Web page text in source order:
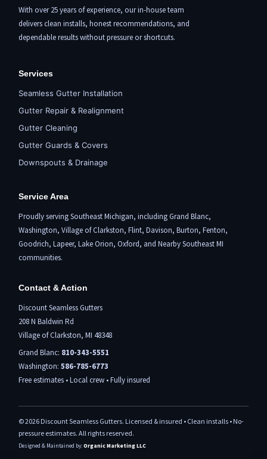
With over 25 years of experience, our in-house team
delivers clean installs, honest recommendations, and
dependable results without pressure or shortcuts.
Services
Seamless Gutter Installation
Gutter Repair & Realignment
Gutter Cleaning
Gutter Guards & Covers
Downspouts & Drainage
Service Area
Proudly serving Southeast Michigan, includingGrand Blanc,
Washington, Village of Clarkston, Flint, Davison, Burton, Fenton,
Goodrich, Lapeer, Lake Orion, Oxford, and Nearby Southeast MI
communities.
Contact & Action
Discount Seamless Gutters
208 N Baldwin Rd
Village of Clarkston, MI 48348
Grand Blanc: 810-343-5551
Washington: 586-785-6773
Free estimates • Local crew • Fully insured
©2026 Discount Seamless Gutters. Licensed & insured • Clean installs • No-
pressure estimates. All rights reserved.
Designed & Maintained by:Organic Marketing LLC